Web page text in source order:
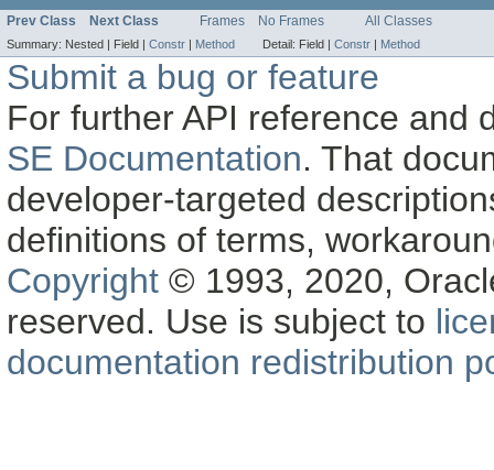
Prev Class Next Class Frames No Frames All Classes
Summary: Nested | Field | Constr | Method Detail: Field | Constr | Method
Submit a bug or feature
For further API reference and
SE Documentation. That
developer-targeted
definitions of terms,
Copyright © 1993, 2020,
reserved. Use is subject to
documentation redistribution